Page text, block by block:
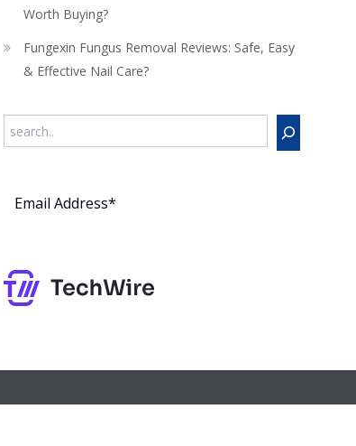
Worth Buying?
Fungexin Fungus Removal Reviews: Safe, Easy
& Effective Nail Care?